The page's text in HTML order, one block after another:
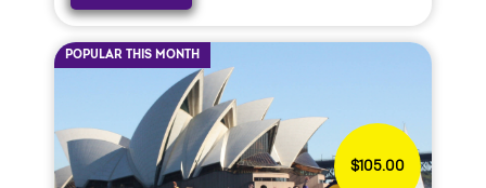
POPULAR THIS MONTH
$105.00